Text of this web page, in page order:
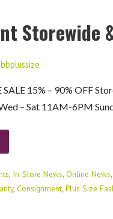
Storewide
15% – 90% OFF
– Sat 11AM-6PM
, In-Store News,Online News
,Consignment,Plus Size